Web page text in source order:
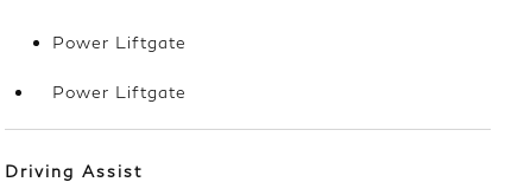
Power Liftgate
Power Liftgate
Driving Assist